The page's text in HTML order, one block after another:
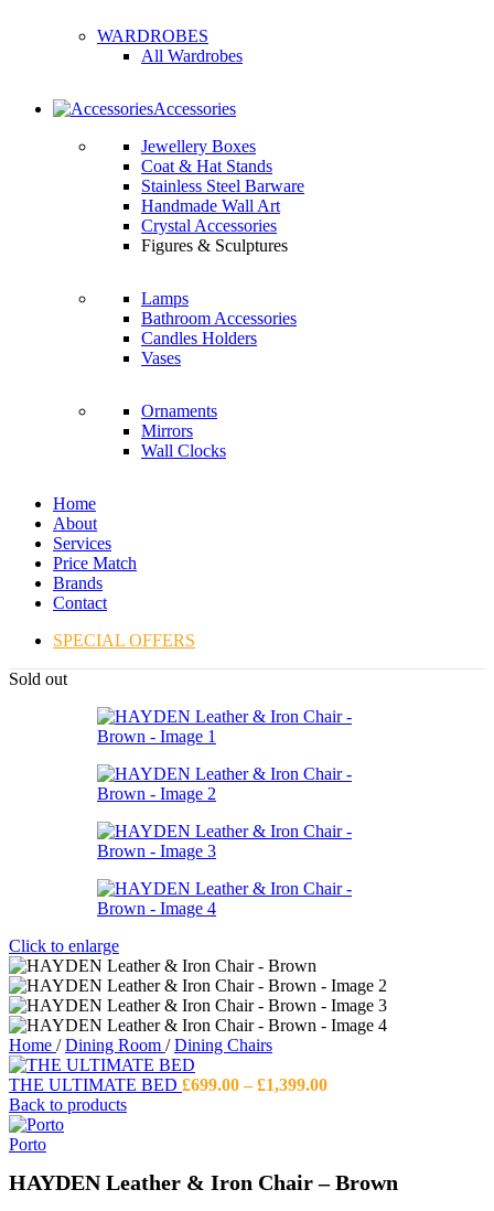
WARDROBES
All Wardrobes
Accessories
Jewellery Boxes
Coat & Hat Stands
Stainless Steel Barware
Handmade Wall Art
Crystal Accessories
Figures & Sculptures
Lamps
Bathroom Accessories
Candles Holders
Vases
Ornaments
Mirrors
Wall Clocks
Home
About
Services
Price Match
Brands
Contact
SPECIAL OFFERS
Sold out
Click to enlarge
Home / Dining Room / Dining Chairs
THE ULTIMATE BED £699.00 – £1,399.00Price
Back to products
Porto
HAYDEN Leather & Iron Chair – Brown